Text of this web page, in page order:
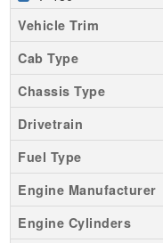
Vehicle Trim
Cab Type
Chassis Type
Drivetrain
Fuel Type
Engine Manufacturer
Engine Cylinders